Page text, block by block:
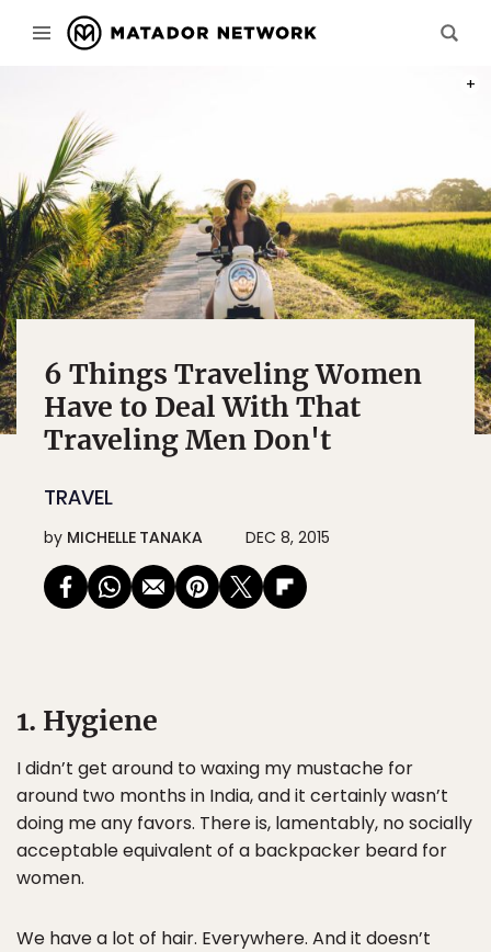
6 Things Traveling Women
Have to Deal With That
Traveling Men Don't
TRAVEL
by MICHELLE TANAKA DEC 8, 2015
1. Hygiene
I didn’t get around to waxing my mustache for
around two months in India, and it certainly wasn’t
doing me any favors. There is, lamentably, no socially
acceptable equivalent of a backpacker beard for
women.
We have a lot of hair. Everywhere. And it doesn’t